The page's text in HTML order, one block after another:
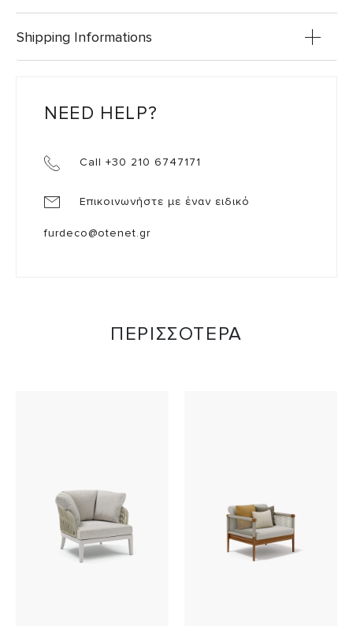
Shipping Informations
NEED HELP?
Call +30 210 6747171
Επικοινωνήστε με έναν ειδικό
furdeco@otenet.gr
ΠΕΡΙΣΣΟΤΕΡΑ